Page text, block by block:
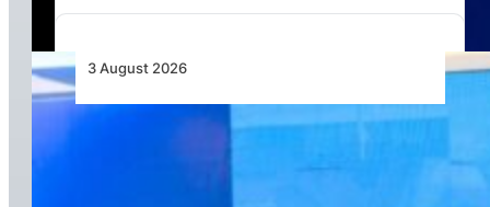
3 August 2026
Wave 1 Projects Under Simandou 2040’s
Infrastructure, Transport and Technology Pillar